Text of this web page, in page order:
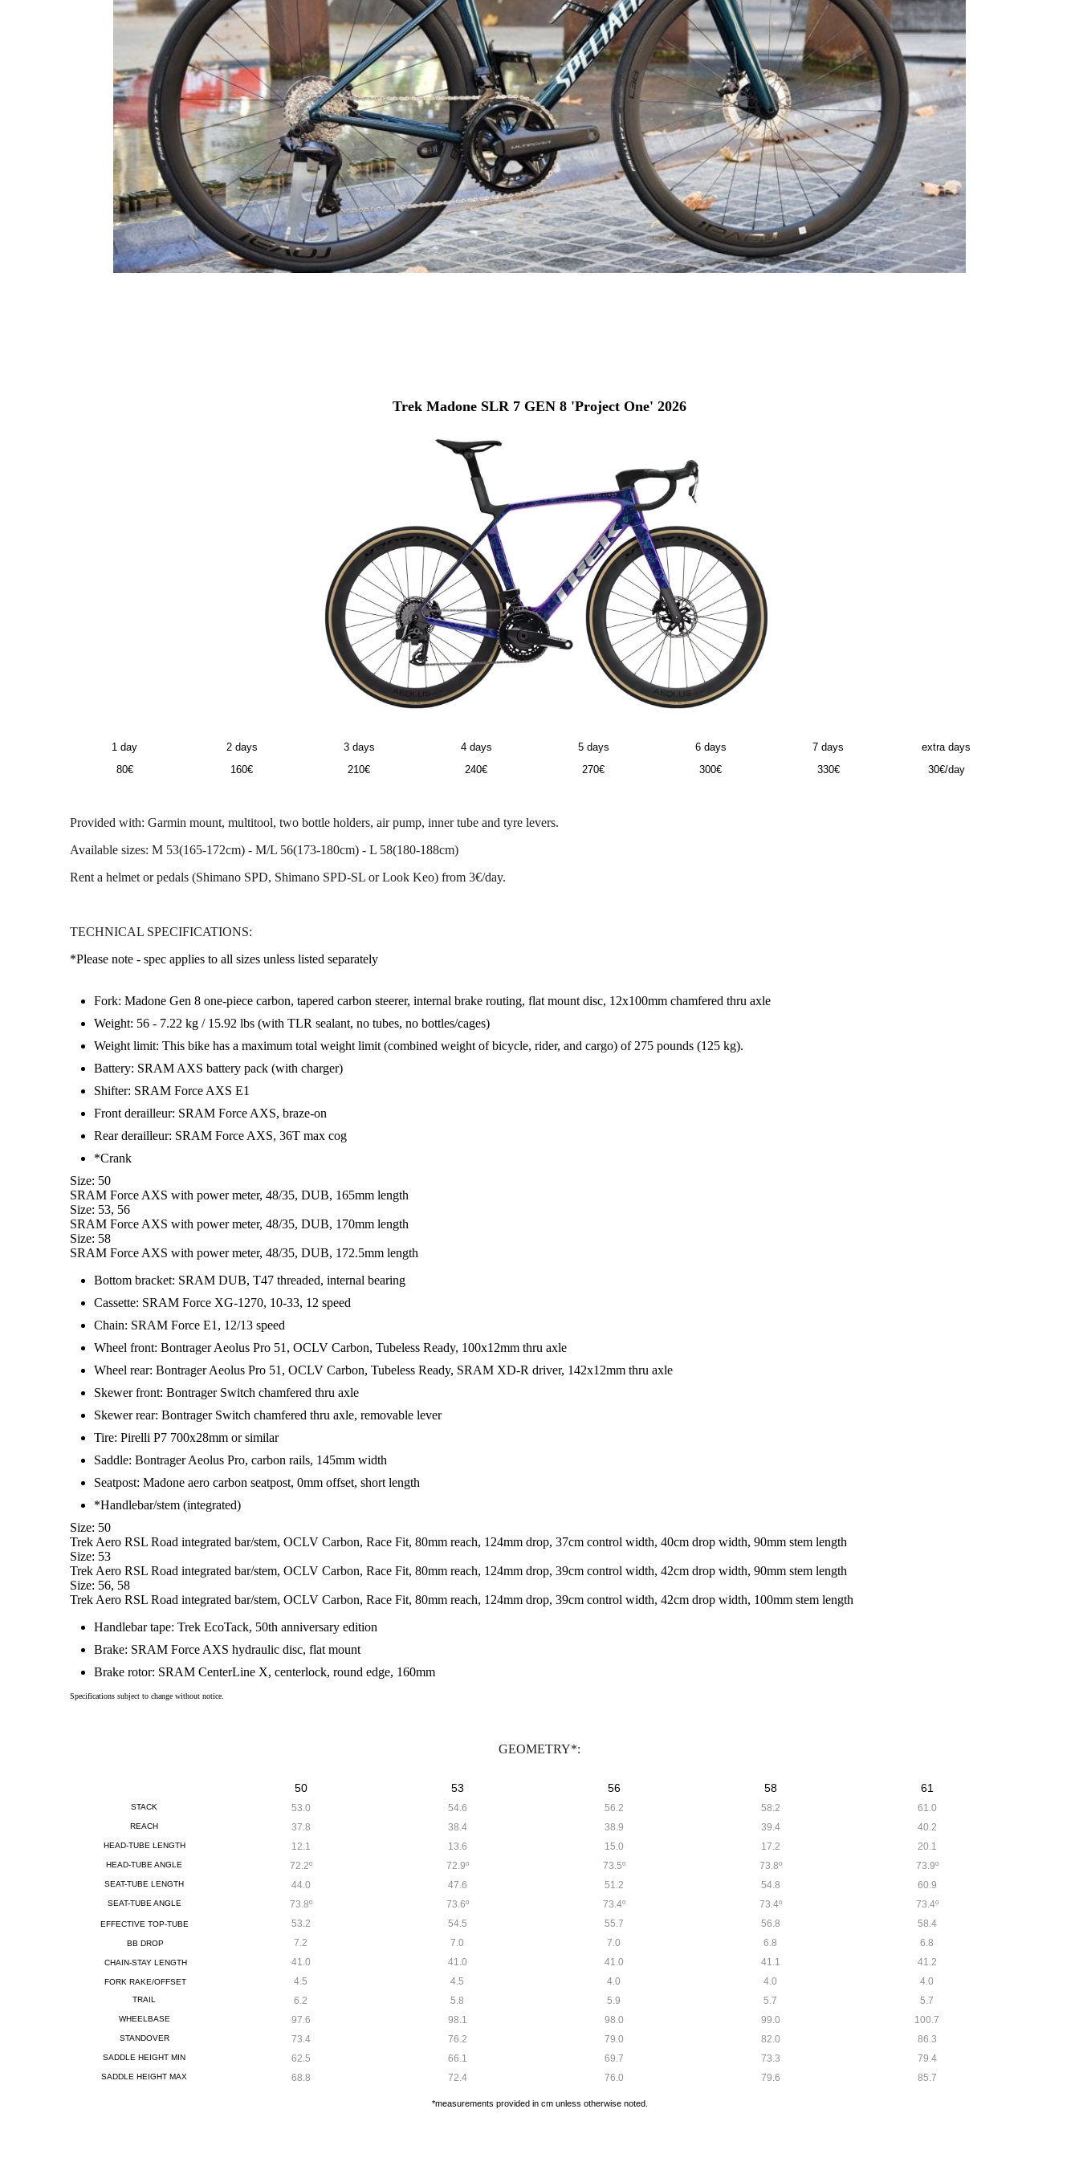
Trek Madone SLR 7 GEN 8 'Project One' 2026
1 day 2 days 3 days 4 days 5 days 6 days 7 days
extra days
80€
160€ 210€ 240€ 270€ 300€ 330€ 30€/day
Provided with: Garmin mount, multitool, two bottle holders, air pump, inner tube and tyre levers.
Available sizes: M 53(165-172cm) - M/L 56(173-180cm) - L 58(180-188cm)
Rent a helmet or pedals (Shimano SPD, Shimano SPD-SL or Look Keo) from 3€/day.
TECHNICAL SPECIFICATIONS:
*Please note - spec applies to all sizes unless listed separately
Fork: Madone Gen 8 one-piece carbon, tapered carbon steerer, internal brake routing, flat mount disc, 12x100mm chamfered thru axle
Weight: 56 - 7.22 kg / 15.92 lbs (with TLR sealant, no tubes, no bottles/cages)
Weight limit: This bike has a maximum total weight limit (combined weight of bicycle, rider, and cargo) of 275 pounds (125 kg).
Battery: SRAM AXS battery pack (with charger)
Shifter: SRAM Force AXS E1
Front derailleur: SRAM Force AXS, braze-on
Rear derailleur: SRAM Force AXS, 36T max cog
*Crank
Size: 50
SRAM Force AXS with power meter, 48/35, DUB, 165mm length
Size: 53, 56
SRAM Force AXS with power meter, 48/35, DUB, 170mm length
Size: 58
SRAM Force AXS with power meter, 48/35, DUB, 172.5mm length
Bottom bracket: SRAM DUB, T47 threaded, internal bearing
Cassette: SRAM Force XG-1270, 10-33, 12 speed
Chain: SRAM Force E1, 12/13 speed
Wheel front: Bontrager Aeolus Pro 51, OCLV Carbon, Tubeless Ready, 100x12mm thru axle
Wheel rear: Bontrager Aeolus Pro 51, OCLV Carbon, Tubeless Ready, SRAM XD-R driver, 142x12mm thru axle
Skewer front: Bontrager Switch chamfered thru axle
Skewer rear: Bontrager Switch chamfered thru axle, removable lever
Tire: Pirelli P7 700x28mm or similar
Saddle: Bontrager Aeolus Pro, carbon rails, 145mm width
Seatpost: Madone aero carbon seatpost, 0mm offset, short length
*Handlebar/stem (integrated)
Size: 50
Trek Aero RSL Road integrated bar/stem, OCLV Carbon, Race Fit, 80mm reach, 124mm drop, 37cm control width, 40cm drop width, 90mm stem length
Size: 53
Trek Aero RSL Road integrated bar/stem, OCLV Carbon, Race Fit, 80mm reach, 124mm drop, 39cm control width, 42cm drop width, 90mm stem length
Size: 56, 58
Trek Aero RSL Road integrated bar/stem, OCLV Carbon, Race Fit, 80mm reach, 124mm drop, 39cm control width, 42cm drop width, 100mm stem length
Handlebar tape: Trek EcoTack, 50th anniversary edition
Brake: SRAM Force AXS hydraulic disc, flat mount
Brake rotor: SRAM CenterLine X, centerlock, round edge, 160mm
Specifications subject to change without notice.
GEOMETRY*:
50 53 56 58 61
STACK 53.0 54.6 56.2 58.2 61.0
REACH 37.8 38.4 38.9 39.4 40.2
HEAD-TUBE LENGTH 12.1 13.6 15.0 17.2 20.1
HEAD-TUBE ANGLE 72.2º 72.9º 73.5º 73.8º 73.9º
SEAT-TUBE LENGTH 44.0 47.6 51.2 54.8 60.9
SEAT-TUBE ANGLE 73.8º 73.6º 73.4º 73.4º 73.4º
EFFECTIVE TOP-TUBE 53.2 54.5 55.7 56.8 58.4
BB DROP 7.2 7.0 7.0 6.8 6.8
CHAIN-STAY LENGTH 41.0 41.0 41.0 41.1 41.2
FORK RAKE/OFFSET 4.5 4.5 4.0 4.0 4.0
TRAIL 6.2 5.8 5.9 5.7 5.7
WHEELBASE 97.6 98.1 98.0 99.0 100.7
STANDOVER 73.4 76.2 79.0 82.0 86.3
SADDLE HEIGHT MIN 62.5 66.1 69.7 73.3 79.4
SADDLE HEIGHT MAX 68.8 72.4 76.0 79.6 85.7
*measurements provided in cm unless otherwise noted.